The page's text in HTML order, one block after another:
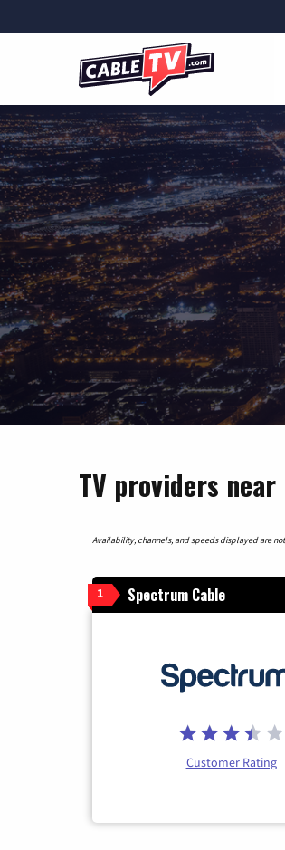
TV providers near
Availability, channels, and speeds displayed are
1 Spectrum Cable
Customer Rating